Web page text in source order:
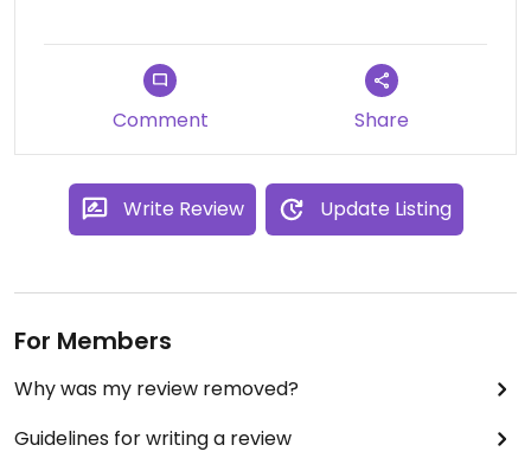
Comment Share
Write Review Update Listing
For Members
Why was my review removed?
Guidelines for writing a review